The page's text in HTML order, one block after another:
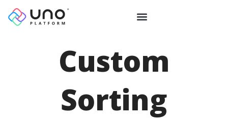
Custom
Sorting